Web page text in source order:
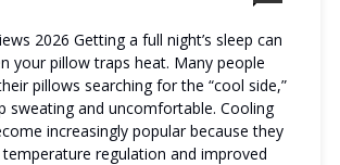
2026 Getting a full night’s sleep can
your pillow traps heat. Many people
pillows searching for the “cool side,”
sweating and uncomfortable. Cooling
increasingly popular because they
regulation and improved